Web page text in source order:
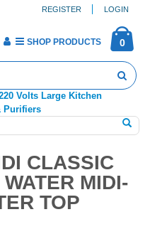
REGISTER LOGIN
0
SHOP PRODUCTS
Volts Large Kitchen
Purifiers
CLASSIC
MIDI-
TOP